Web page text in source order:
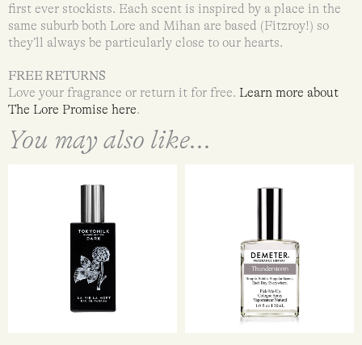
first ever stockists. Each scent is inspired by a place in the
same suburb both Lore and Mihan are based (Fitzroy!) so
they’ll always be particularly close to our hearts.
FREE RETURNS
Love your fragrance or return it for free. Learn more about
The Lore Promise here.
You may also like...